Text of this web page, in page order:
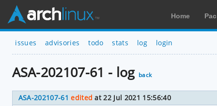
Home
issues advisories todo stats log login
ASA-202107-61 - log back
ASA-202107-61 edited at 22 Jul 2021 15:56:40